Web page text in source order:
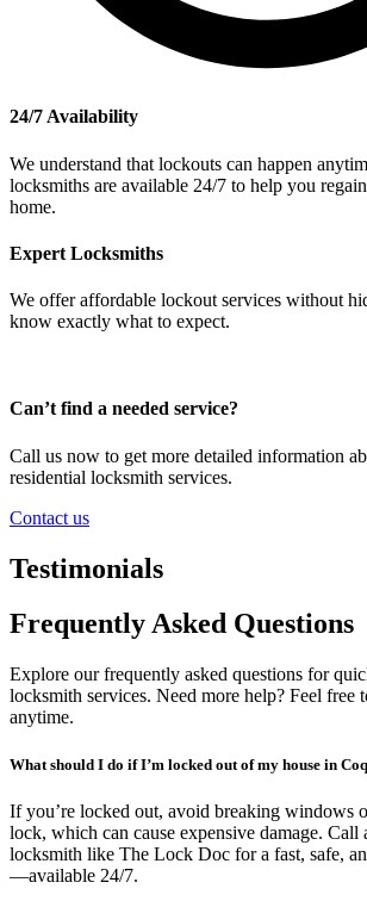
24/7 Availability
We understand that lockouts can happen
locksmiths are available 24/7 to help you
home.
Expert Locksmiths
We offer affordable lockout services without
know exactly what to expect.
Can’t find a needed service?
Call us now to get more detailed information
residential locksmith services.
Contact us
Testimonials
Frequently Asked Questions
Explore our frequently asked questions for
locksmith services. Need more help? Feel free
anytime.
What should I do if I’m locked out of my house in
If you’re locked out, avoid breaking windows
lock, which can cause expensive damage. Call
locksmith like The Lock Doc for a fast, safe,
—available 24/7.